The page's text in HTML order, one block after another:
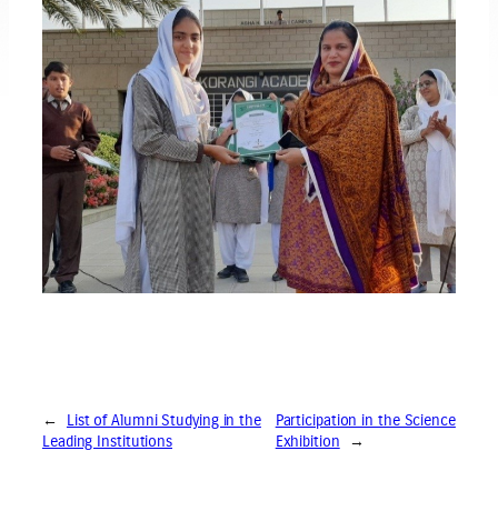
←
List of Alumni Studying in the
Leading Institutions
Participation in the Science
Exhibition
→